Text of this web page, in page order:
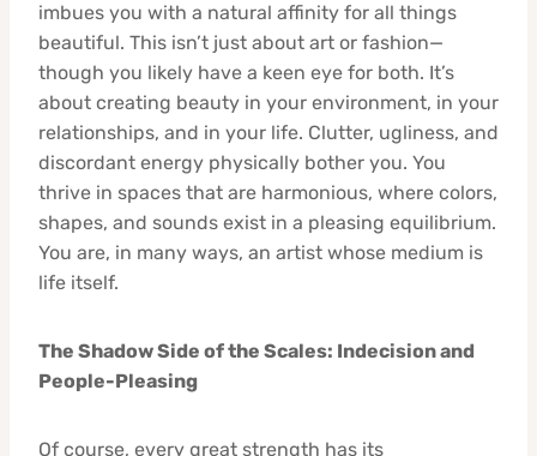
imbues you with a natural affinity for all things
beautiful. This isn’t just about art or fashion—
though you likely have a keen eye for both. It’s
about creating beauty in your environment, in your
relationships, and in your life. Clutter, ugliness, and
discordant energy physically bother you. You
thrive in spaces that are harmonious, where colors,
shapes, and sounds exist in a pleasing equilibrium.
You are, in many ways, an artist whose medium is
life itself.
The Shadow Side of the Scales: Indecision and
People-Pleasing
Of course, every great strength has its